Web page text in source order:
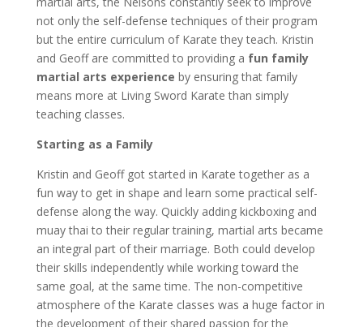
not only the self-defense techniques of their program
but the entire curriculum of Karate they teach. Kristin
and Geoff are committed to providing a fun family
martial arts experience by ensuring that family
means more at Living Sword Karate than simply
teaching classes.
Starting as a Family
Kristin and Geoff got started in Karate together as a
fun way to get in shape and learn some practical self-
defense along the way. Quickly adding kickboxing and
muay thai to their regular training, martial arts became
an integral part of their marriage. Both could develop
their skills independently while working toward the
same goal, at the same time. The non-competitive
atmosphere of the Karate classes was a huge factor in
the development of their shared passion for the